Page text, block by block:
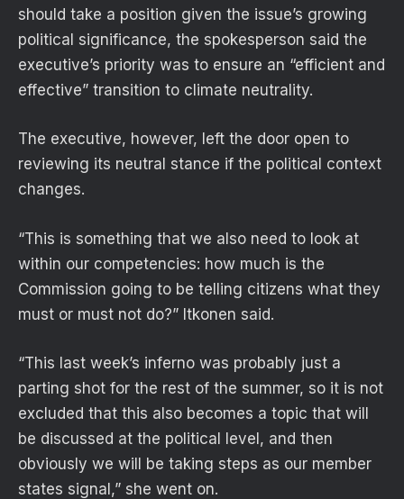
should take a position given the issue’s growing
political significance, the spokesperson said the
executive’s priority was to ensure an “efficient and
effective” transition to climate neutrality.
The executive, however, left the door open to
reviewing its neutral stance if the political context
changes.
“This is something that we also need to look at
within our competencies: how much is the
Commission going to be telling citizens what they
must or must not do?” Itkonen said.
“This last week’s inferno was probably just a
parting shot for the rest of the summer, so it is not
excluded that this also becomes a topic that will
be discussed at the political level, and then
obviously we will be taking steps as our member
states signal,” she went on.